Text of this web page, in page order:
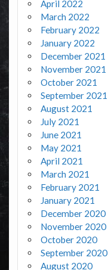
April 2022
March 2022
February 2022
January 2022
December 2021
November 2021
October 2021
September 2021
August 2021
July 2021
June 2021
May 2021
April 2021
March 2021
February 2021
January 2021
December 2020
November 2020
October 2020
September 2020
August 2020